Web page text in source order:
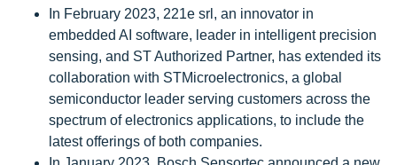
In February 2023, 221e srl, an innovator in
embedded AI software, leader in intelligent precision
sensing, and ST Authorized Partner, has extended its
collaboration with STMicroelectronics, a global
semiconductor leader serving customers across the
spectrum of electronics applications, to include the
latest offerings of both companies.